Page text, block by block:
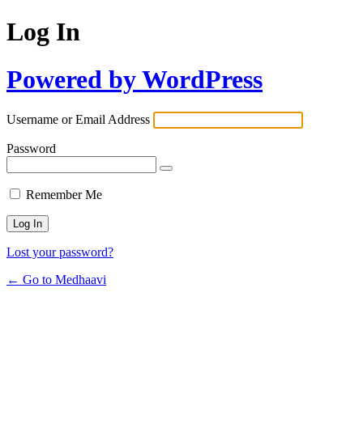
Log In
Powered by WordPress
Username or Email Address
Password
Remember Me
Lost your password?
← Go to Medhaavi